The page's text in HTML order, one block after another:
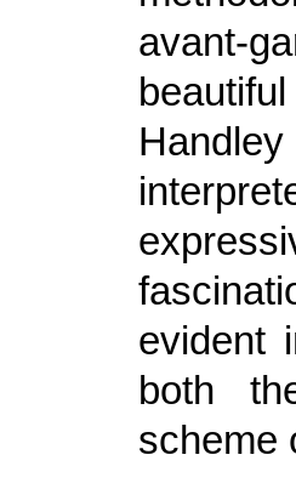
avant-
evident
both
scheme